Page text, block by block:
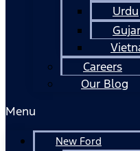
Urdu
Careers
Our Blog
Menu
New Ford